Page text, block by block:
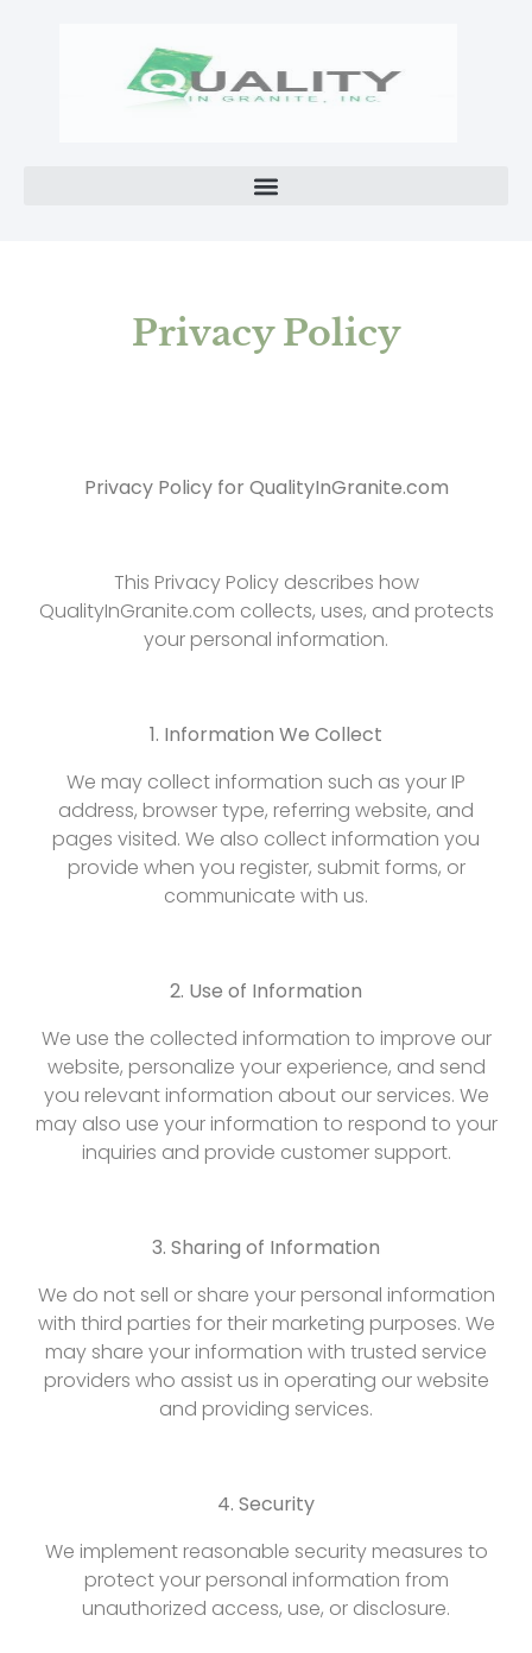
Privacy Policy
Privacy Policy for QualityInGranite.com
This Privacy Policy describes how
QualityInGranite.com collects, uses, and protects
your personal information.
1. Information We Collect
We may collect information such as your IP
address, browser type, referring website, and
pages visited. We also collect information you
provide when you register, submit forms, or
communicate with us.
2. Use of Information
We use the collected information to improve our
website, personalize your experience, and send
you relevant information about our services. We
may also use your information to respond to your
inquiries and provide customer support.
3. Sharing of Information
We do not sell or share your personal information
with third parties for their marketing purposes. We
may share your information with trusted service
providers who assist us in operating our website
and providing services.
4. Security
We implement reasonable security measures to
protect your personal information from
unauthorized access, use, or disclosure.